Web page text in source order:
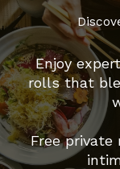
Enjoy
rolls that
Free private